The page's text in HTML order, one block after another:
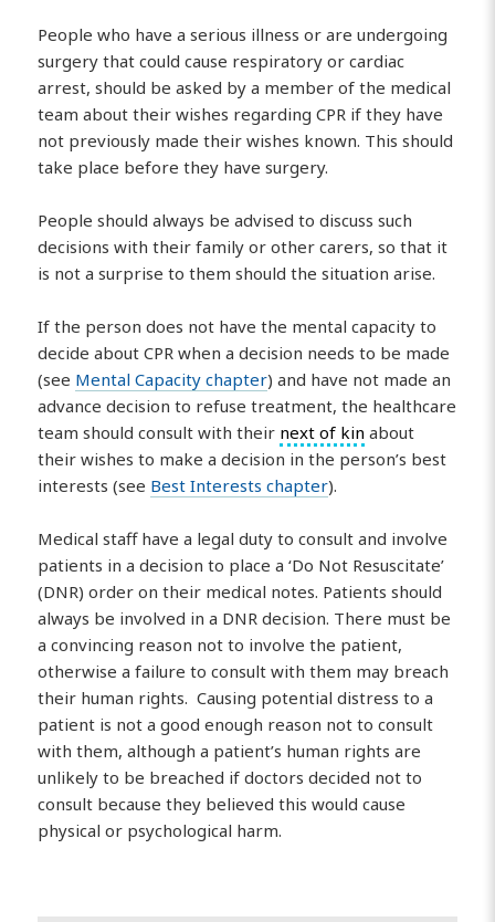
People who have a serious illness or are undergoing
surgery that could cause respiratory or cardiac
arrest, should be asked by a member of the medical
team about their wishes regarding CPR if they have
not previously made their wishes known. This should
take place before they have surgery.
People should always be advised to discuss such
decisions with their family or other carers, so that it
is not a surprise to them should the situation arise.
If the person does not have the mental capacity to
decide about CPR when a decision needs to be made
(see Mental Capacity chapter) and have not made an
advance decision to refuse treatment, the healthcare
team should consult with their next of kin about
their wishes to make a decision in the person’s best
interests (see Best Interests chapter).
Medical staff have a legal duty to consult and involve
patients in a decision to place a ‘Do Not Resuscitate’
(DNR) order on their medical notes. Patients should
always be involved in a DNR decision. There must be
a convincing reason not to involve the patient,
otherwise a failure to consult with them may breach
their human rights. Causing potential distress to a
patient is not a good enough reason not to consult
with them, although a patient’s human rights are
unlikely to be breached if doctors decided not to
consult because they believed this would cause
physical or psychological harm.